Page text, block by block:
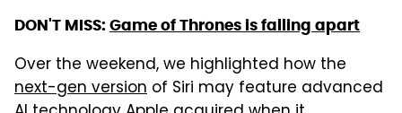
DON'T MISS: Game of Thrones is falling apart
Over the weekend, we highlighted how the
next-gen version of Siri may feature advanced